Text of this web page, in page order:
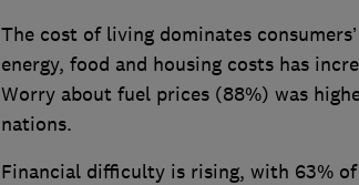
The cost of living dominates
energy, food and housing costs has
Worry about fuel prices (88%) was
nations.
Financial difficulty is rising, with 63%